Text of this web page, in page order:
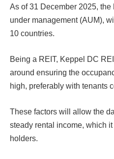
As of 31 December 2025,
under management (AUM),
10 countries.
Being a REIT, Keppel DC
around ensuring the
high, preferably with tenants
These factors will allow the
steady rental income, which
holders.